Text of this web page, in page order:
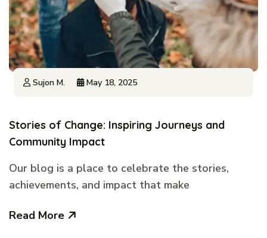
Sujon M. May 18, 2025
Stories of Change: Inspiring Journeys and
Community Impact
Our blog is a place to celebrate the stories,
achievements, and impact that make
Read More